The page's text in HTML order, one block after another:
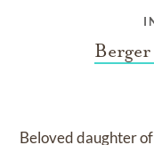
Beloved daughter